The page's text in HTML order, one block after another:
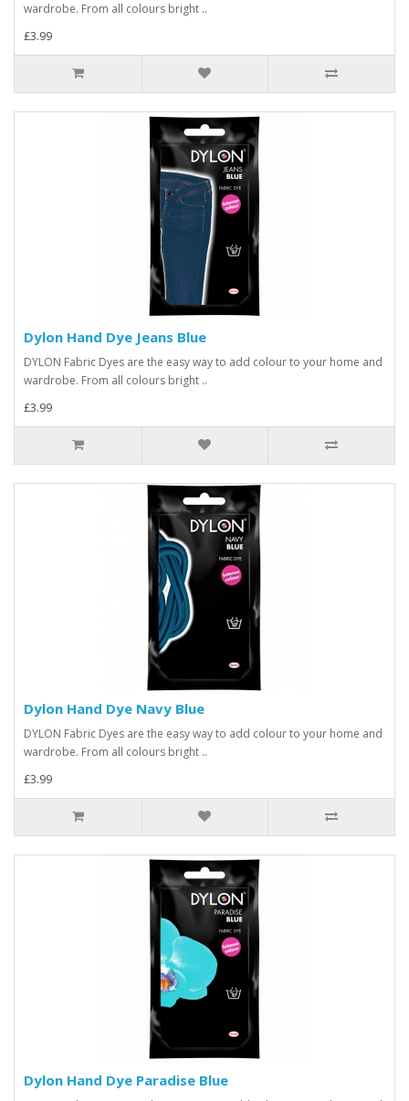
wardrobe. From all colours bright ..
£3.99
Dylon Hand Dye Jeans Blue
DYLON Fabric Dyes are the easy way to add colour to your home and
wardrobe. From all colours bright ..
£3.99
Dylon Hand Dye Navy Blue
DYLON Fabric Dyes are the easy way to add colour to your home and
wardrobe. From all colours bright ..
£3.99
Dylon Hand Dye Paradise Blue